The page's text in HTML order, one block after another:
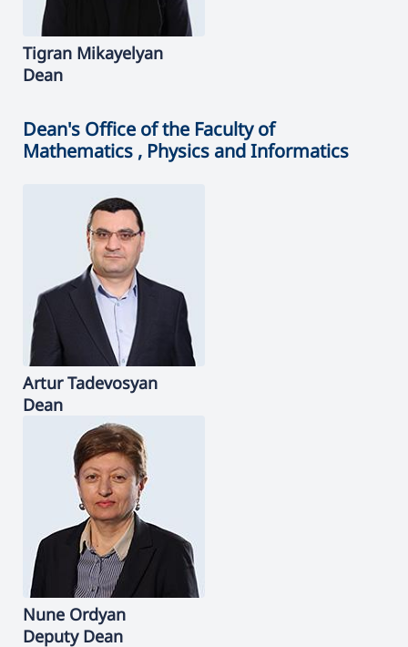
Tigran Mikayelyan
Dean
Dean's Office of the Faculty of
Mathematics , Physics and Informatics
Artur Tadevosyan
Dean
Nune Ordyan
Deputy Dean